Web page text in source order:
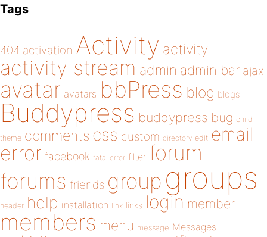
Tags
404 activation Activity activity
activity stream admin admin bar ajax
avatar avatars bbPress blog blogs
Buddypress buddypress bug child
theme comments css custom directory edit email
error facebook fatal error filter forum
forums friends group groups
header help installation link links login member
members menu message Messages